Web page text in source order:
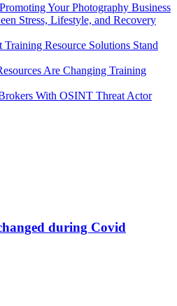
Your Photography Business
Stress, Lifestyle, and Recovery
Resource Solutions Stand
Are Changing Training
With OSINT Threat Actor
during Covid